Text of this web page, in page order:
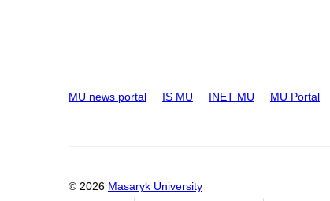
MU news portal IS MU INET MU MU Portal
© 2026 Masaryk University